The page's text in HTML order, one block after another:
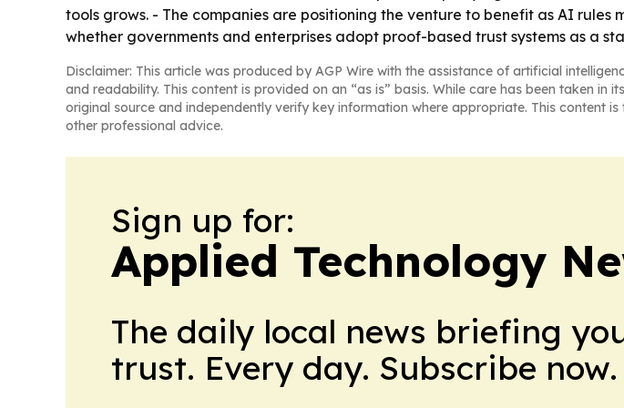
tools grows. - The companies are positioning the venture to benefit as AI
whether governments and enterprises adopt proof-based trust systems as a
Disclaimer: This article was produced by AGP Wire with the assistance of artificial
and readability. This content is provided on an “as is” basis. While care has been taken
original source and independently verify key information where appropriate. This content
other professional advice.
Sign up for:
Applied Technology
The daily local news briefing
trust. Every day. Subscribe now.